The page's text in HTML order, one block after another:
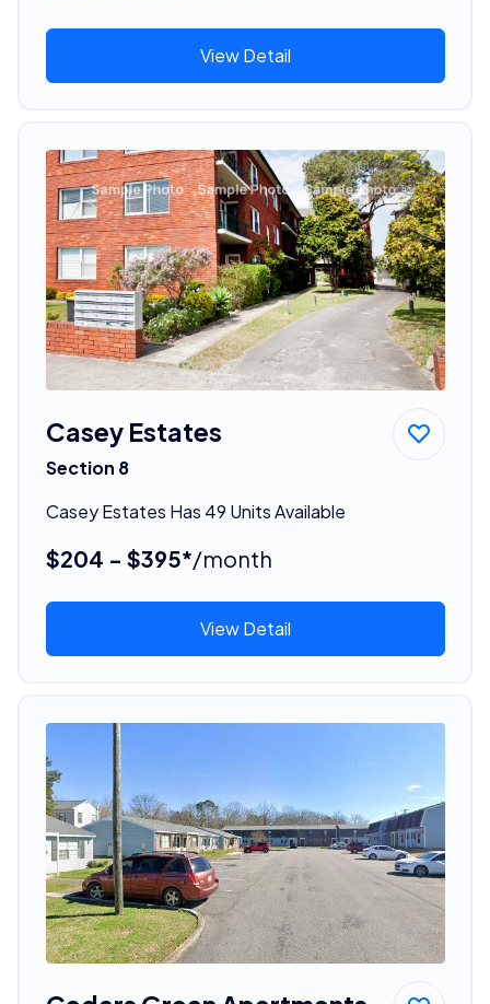
View Detail
Casey Estates
Section 8
Casey Estates Has 49 Units Available
$204 - $395*/month
View Detail